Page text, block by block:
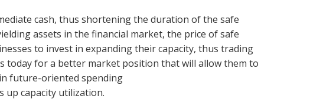
cash, thus shortening the duration of the safe
assets in the financial market, the price of safe
to invest in expanding their capacity, thus trading
today for a better market position that will allow them to
future-oriented spending
up capacity utilization.